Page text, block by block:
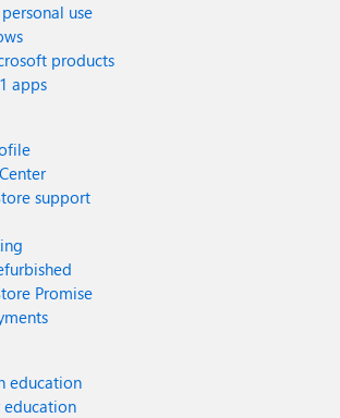
use
products
apps
support
Promise
education
education